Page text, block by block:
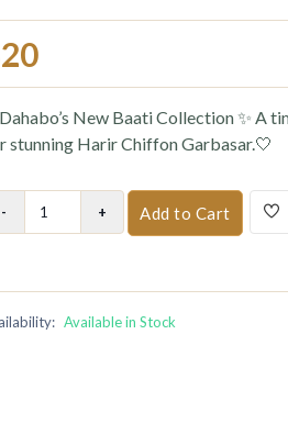
New Baati Collection ✨ A
stunning Harir Chiffon Garbasar.🤍
Add to Cart
Available in Stock